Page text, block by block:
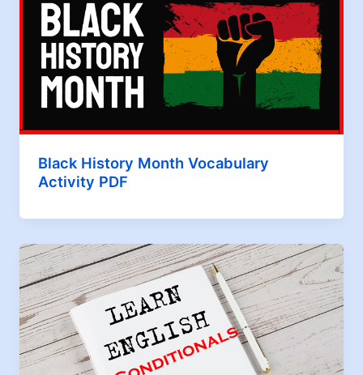
Black History Month Vocabulary
Activity PDF